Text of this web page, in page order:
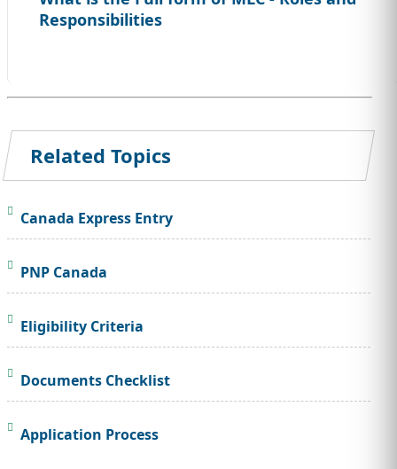
Responsibilities
Related Topics
Canada Express Entry
PNP Canada
Eligibility Criteria
Documents Checklist
Application Process